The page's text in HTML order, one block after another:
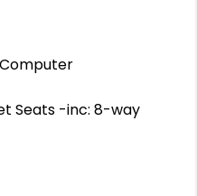
Seats -inc: 8-way